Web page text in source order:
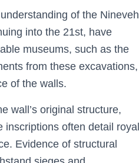
of the Nineveh
into the 21st, have
museums, such as the
from these excavations,
of the walls.
wall’s original structure,
often detail royal
Evidence of structural